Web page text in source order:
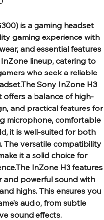
is a gaming headset
gaming experience with
and essential features
lineup, catering to
who seek a reliable
Sony InZone H3
offers a balance of high-
and practical features for
microphone, comfortable
it is well-suited for both
The versatile compatibility
it a solid choice for
InZone H3 features
and powerful sound with
highs. This ensures you
audio, from subtle
sound effects.